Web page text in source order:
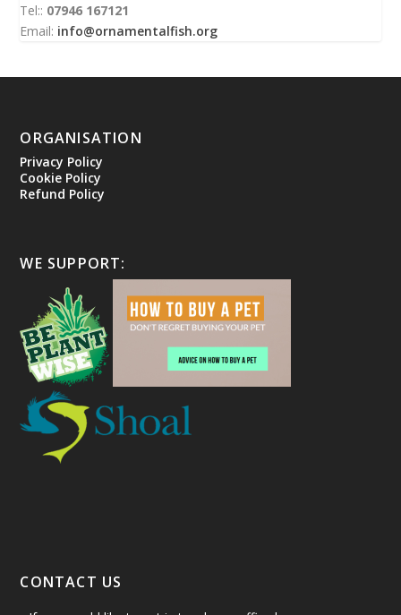
Tel:: 07946 167121
Email: info@ornamentalfish.org
ORGANISATION
Privacy Policy
Cookie Policy
Refund Policy
WE SUPPORT:
CONTACT US